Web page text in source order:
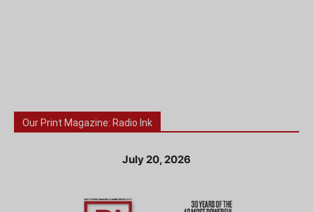
Our Print Magazine: Radio Ink
July 20, 2026